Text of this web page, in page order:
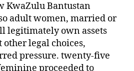
KwaZulu Bantustan
adult women, married or
legitimately own assets
legal choices,
pressure. twenty-five
proceeded to